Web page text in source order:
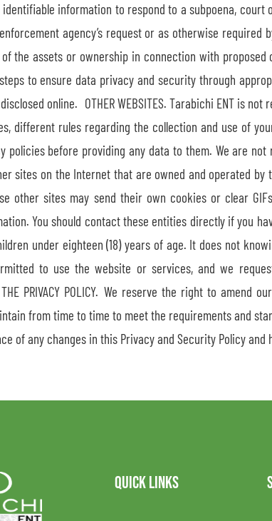
identifiable information to respond to a subpoena,
agency’s request or as otherwise
the assets or ownership in connection with proposed
to ensure data privacy and security through
online. OTHER WEBSITES. Tarabichi ENT is
different rules regarding the collection and use of
policies before providing any data to them. We are
sites on the Internet that are owned and operated
other sites may send their own cookies or clear
You should contact these entities directly if you
under eighteen (18) years of age. It does not
to use the website or services, and we
THE PRIVACY POLICY. We reserve the right to
from time to time to meet the requirements and
of any changes in this Privacy and Security Policy
QUICK LINKS